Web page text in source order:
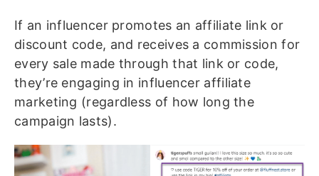
If an influencer promotes an affiliate link or
discount code, and receives a commission for
every sale made through that link or code,
they’re engaging in influencer affiliate
marketing (regardless of how long the
campaign lasts).